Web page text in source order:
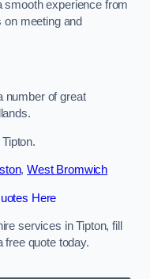
smooth experience from
meeting and
number of great
,West Bromwich
Here
services in Tipton, fill
free quote today.